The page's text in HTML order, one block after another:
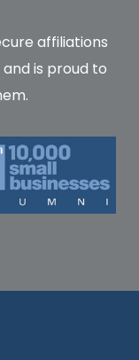
affiliations
is proud to